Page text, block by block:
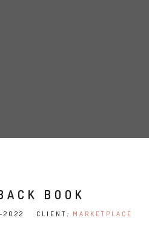
BOOK
2022 CLIENT : MARKETPLACE